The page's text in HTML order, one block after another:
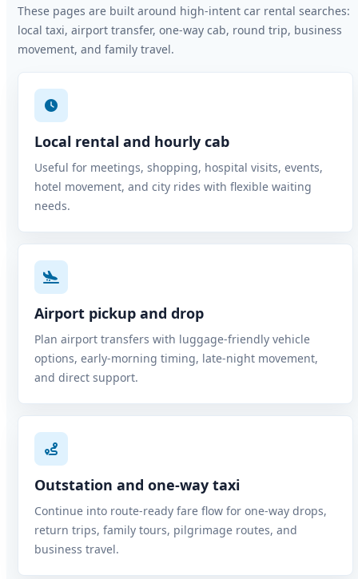
These pages are built around high-intent car rental searches:
local taxi, airport transfer, one-way cab, round trip, business
movement, and family travel.
Local rental and hourly cab
Useful for meetings, shopping, hospital visits, events,
hotel movement, and city rides with flexible waiting
needs.
Airport pickup and drop
Plan airport transfers with luggage-friendly vehicle
options, early-morning timing, late-night movement,
and direct support.
Outstation and one-way taxi
Continue into route-ready fare flow for one-way drops,
return trips, family tours, pilgrimage routes, and
business travel.